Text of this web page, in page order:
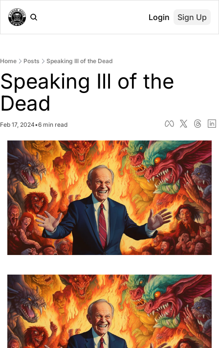
Login Sign Up
Home Posts Speaking Ill of the Dead
Speaking Ill of the
Dead
Feb 17, 2024•6 min read